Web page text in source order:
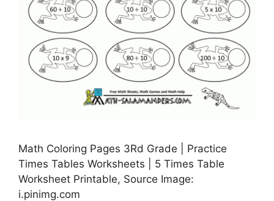
Math Coloring Pages 3Rd Grade | Practice
Times Tables Worksheets | 5 Times Table
Worksheet Printable, Source Image:
i.pinimg.com